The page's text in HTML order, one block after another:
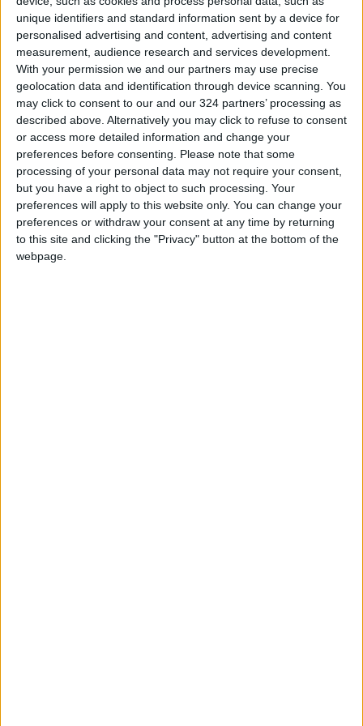
unique identifiers and standard information sent by a device for
personalised advertising and content, advertising and content
measurement, audience research and services development.
With your permission we and our partners may use precise
geolocation data and identification through device scanning. You
may click to consent to our and our 324 partners’ processing as
described above. Alternatively you may click to refuse to consent
or access more detailed information and change your
preferences before consenting.
Please note that some
processing of your personal data may not require your consent,
but you have a right to object to such processing. Your
preferences will apply to this website only. You can change your
preferences or withdraw your consent at any time by returning
to this site and clicking the "Privacy" button at the bottom of the
webpage.
Haddad added: “As a brand rooted in
community, we believe in the power of giving
and the importance of sustaining
underprivileged families. That’s why we are
proud to support organisations like Tikyet Um
Ali. By working together with our partners and
customers, we strive to make a meaningful
impact during the holy month.”
For more information, follow HyperMax’s
Facebook and Instagram pages.